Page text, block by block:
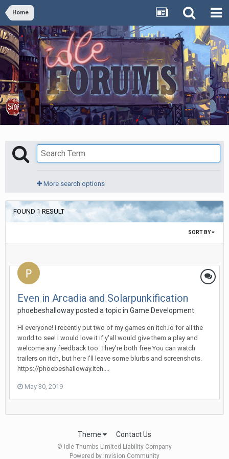
Home
More search options
FOUND 1 RESULT
SORT BY
Even in Arcadia and Solarpunkification
phoebeshalloway posted a topic in Game Development
Hi everyone! I recently put two of my games on itch.io for all the
world to see! I would love it if y'all would give them a play and
welcome any feedback too. They're both free You can watch
trailers on itch, but here I'll leave some blurbs and screenshots.
https://phoebeshalloway.itch....
May 30, 2019
Theme Contact Us
© Idle Thumbs Limited Liability Company
Powered by Invision Community